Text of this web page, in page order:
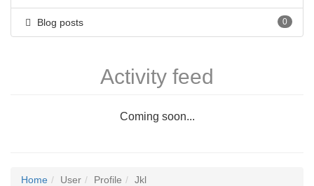
Blog posts 0
Activity feed
Coming soon...
Home User Profile Jkl